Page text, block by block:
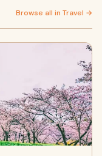
Browse all in Travel →